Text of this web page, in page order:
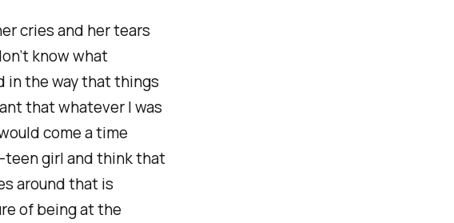
cries and her tears
know what
in the way that things
that whatever I was
come a time
teen girl and think that
around that is
of being at the